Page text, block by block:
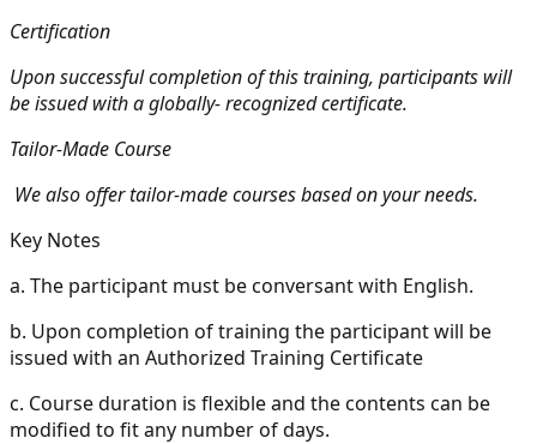
Certification
Upon successful completion of this training, participants will
be issued with a globally- recognized certificate.
Tailor-Made Course
We also offer tailor-made courses based on your needs.
Key Notes
a. The participant must be conversant with English.
b. Upon completion of training the participant will be
issued with an Authorized Training Certificate
c. Course duration is flexible and the contents can be
modified to fit any number of days.